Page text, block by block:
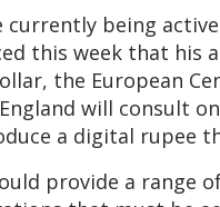
currently being
this week that his
the European
will consult
a digital rupee
provide a range